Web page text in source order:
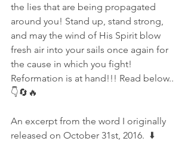
the lies that are being propagated
around you! Stand up, stand strong,
and may the wind of His Spirit blow
fresh air into your sails once again for
the cause in which you fight!
Reformation is at hand!!! Read below..
👇🔄🔥
An excerpt from the word I originally
released on October 31st, 2016.  ⬇️